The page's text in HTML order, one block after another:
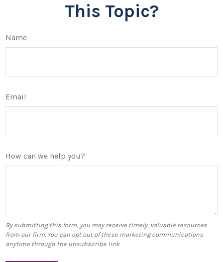
This Topic?
Name
Email
How can we help you?